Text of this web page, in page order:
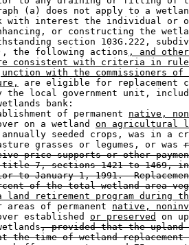
(a) does not apply to a
with interest the individual or
or constructing the
section 103G.222,
the following actions
, and
consistent with criteria in
with the commissioners of
are eligible for replacement
the local government unit,
bank:
of permanent
native,
on a wetland
on agricultural
seeded crops, was in a
grasses or legumes, or was
price supports or other
title 7, sections 1421 to 1469,
to January 1, 1991.
of the total wetland area
land retirement program during
areas of permanent
native,
established
or preserved
on
, provided that the upland
the time of wetland replacement